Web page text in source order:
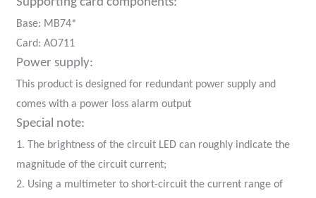
Base: MB74*
Card: AO711
Power supply:
This product is designed for redundant power supply and
comes with a power loss alarm output
Special note:
1. The brightness of the circuit LED can roughly indicate the
magnitude of the circuit current;
2. Using a multimeter to short-circuit the current range of